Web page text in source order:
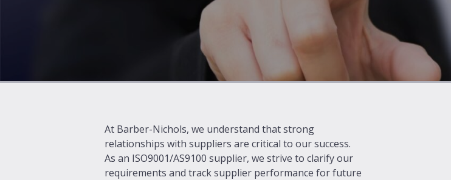
At Barber-Nichols, we understand that strong
relationships with suppliers are critical to our success.
As an ISO9001/AS9100 supplier, we strive to clarify our
requirements and track supplier performance for future